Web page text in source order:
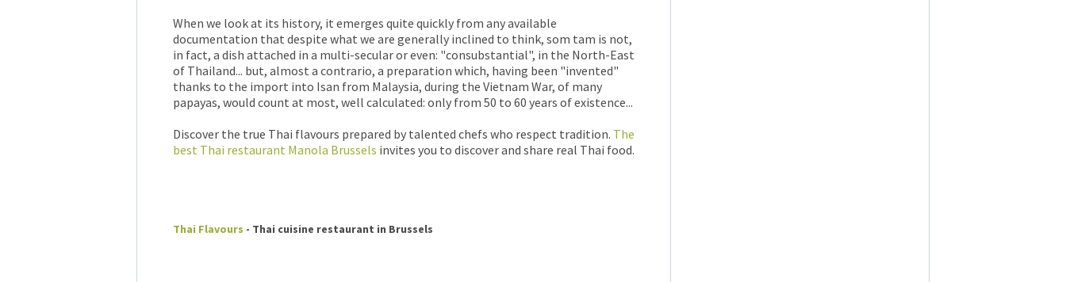
When we look at its history, it emerges quite quickly from any available
documentation that despite what we are generally inclined to think, som tam is not,
in fact, a dish attached in a multi-secular or even: "consubstantial", in the North-East
of Thailand... but, almost a contrario, a preparation which, having been "invented"
thanks to the import into Isan from Malaysia, during the Vietnam War, of many
papayas, would count at most, well calculated: only from 50 to 60 years of existence...
Discover the true Thai flavours prepared by talented chefs who respect tradition. The
best Thai restaurant Manola Brussels invites you to discover and share real Thai food.
Thai Flavours - Thai cuisine restaurant in Brussels